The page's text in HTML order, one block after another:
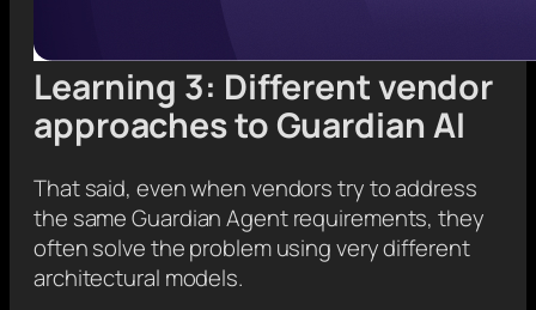
Learning 3: Different vendor
approaches to Guardian AI
That said, even when vendors try to address
the same Guardian Agent requirements, they
often solve the problem using very different
architectural models.